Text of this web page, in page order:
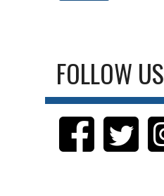
FOLLOW US